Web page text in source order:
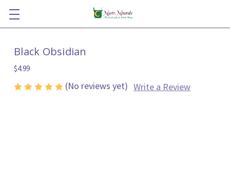
Black Obsidian
$4.99
(No reviews yet) Write a Review